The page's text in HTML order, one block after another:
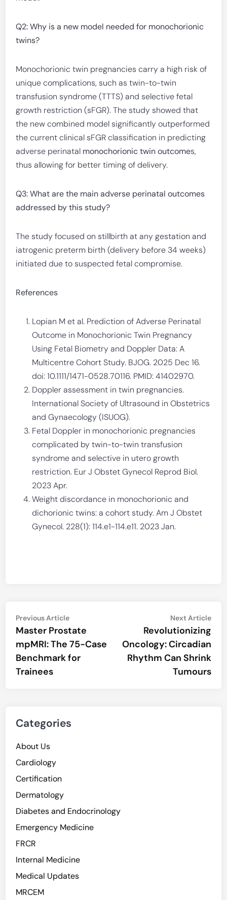
Q2: Why is a new model needed for monochorionic
twins?
Monochorionic twin pregnancies carry a high risk of
unique complications, such as twin-to-twin
transfusion syndrome (TTTS) and selective fetal
growth restriction (sFGR). The study showed that
the new combined model significantly outperformed
the current clinical sFGR classification in predicting
adverse perinatal monochorionic twin outcomes,
thus allowing for better timing of delivery.
Q3: What are the main adverse perinatal outcomes
addressed by this study?
The study focused on stillbirth at any gestation and
iatrogenic preterm birth (delivery before 34 weeks)
initiated due to suspected fetal compromise.
References
Lopian M et al. Prediction of Adverse Perinatal
Outcome in Monochorionic Twin Pregnancy
Using Fetal Biometry and Doppler Data: A
Multicentre Cohort Study. BJOG. 2025 Dec 16.
doi: 10.1111/1471-0528.70116. PMID: 41402970.
Doppler assessment in twin pregnancies.
International Society of Ultrasound in Obstetrics
and Gynaecology (ISUOG).
Fetal Doppler in monochorionic pregnancies
complicated by twin-to-twin transfusion
syndrome and selective in utero growth
restriction. Eur J Obstet Gynecol Reprod Biol.
2023 Apr.
Weight discordance in monochorionic and
dichorionic twins: a cohort study. Am J Obstet
Gynecol. 228(1): 114.e1-114.e11. 2023 Jan.
Post
navigation
Previous ArticlePrevious
article:
Master Prostate
mpMRI: The 75-Case
Benchmark for
Trainees
Next Article
Revolutionizing
Oncology: Circadian
Rhythm Can Shrink
Tumours
Categories
About Us
Cardiology
Certification
Dermatology
Diabetes and Endocrinology
Emergency Medicine
FRCR
Internal Medicine
Medical Updates
MRCEM